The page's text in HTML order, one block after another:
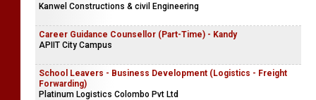
Kanwel Constructions & civil Engineering
Career Guidance Counsellor (Part-Time) - Kandy
APIIT City Campus
School Leavers - Business Development (Logistics - Freight
Forwarding)
Platinum Logistics Colombo Pvt Ltd